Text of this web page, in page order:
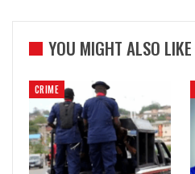
YOU MIGHT ALSO LIKE
CRIME